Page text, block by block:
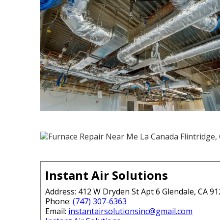
Instant Air Solutions
Address: 412 W Dryden St Apt 6 Glendale, CA
Phone: (747) 307-6363
Email: instantairsolutionsinc@gmail.com